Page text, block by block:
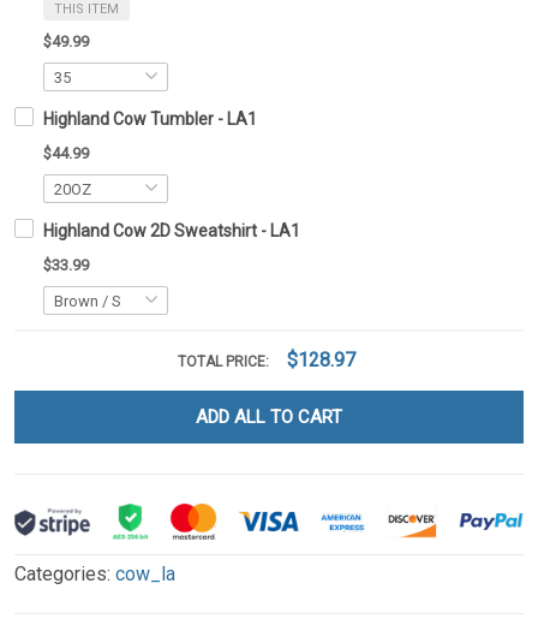
THIS ITEM
$49.99
Highland Cow Tumbler - LA1
$44.99
Highland Cow 2D Sweatshirt - LA1
$33.99
TOTAL PRICE: $128.97
ADD ALL TO CART
Categories: cow_la